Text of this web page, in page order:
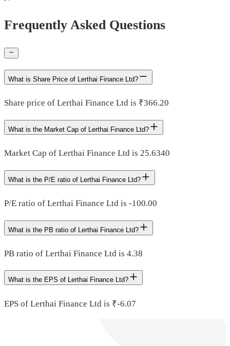
Frequently Asked Questions
What is Share Price of Lerthai Finance Ltd?
Share price of Lerthai Finance Ltd is ₹366.20
What is the Market Cap of Lerthai Finance Ltd?
Market Cap of Lerthai Finance Ltd is 25.6340
What is the P/E ratio of Lerthai Finance Ltd?
P/E ratio of Lerthai Finance Ltd is -100.00
What is the PB ratio of Lerthai Finance Ltd?
PB ratio of Lerthai Finance Ltd is 4.38
What is the EPS of Lerthai Finance Ltd?
EPS of Lerthai Finance Ltd is ₹-6.07